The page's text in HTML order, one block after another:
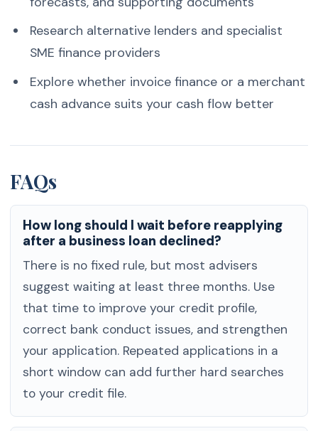
Research alternative lenders and specialist
SME finance providers
Explore whether invoice finance or a merchant
cash advance suits your cash flow better
FAQs
How long should I wait before reapplying
after a business loan declined?
There is no fixed rule, but most advisers
suggest waiting at least three months. Use
that time to improve your credit profile,
correct bank conduct issues, and strengthen
your application. Repeated applications in a
short window can add further hard searches
to your credit file.